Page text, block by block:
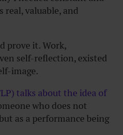
valuable, and
prove it. Work,
self-reflection, existed
image.
talks about the idea of
who does not
as a performance being